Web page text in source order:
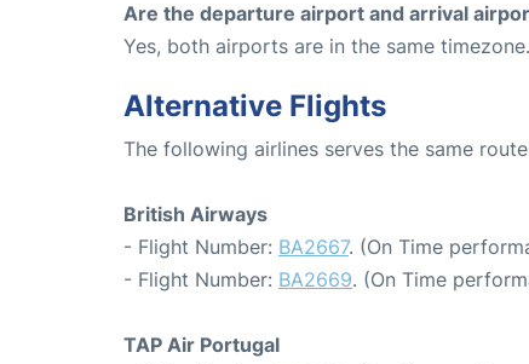
Are the departure airport and arrival
Yes, both airports are in the same timezone.
Alternative Flights
The following airlines serves the same
British Airways
- Flight Number: BA2667. (On Time
- Flight Number: BA2669. (On Time
TAP Air Portugal